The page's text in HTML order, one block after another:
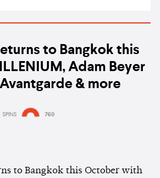
to Bangkok this
Adam Beyer
& more
SPINS 760